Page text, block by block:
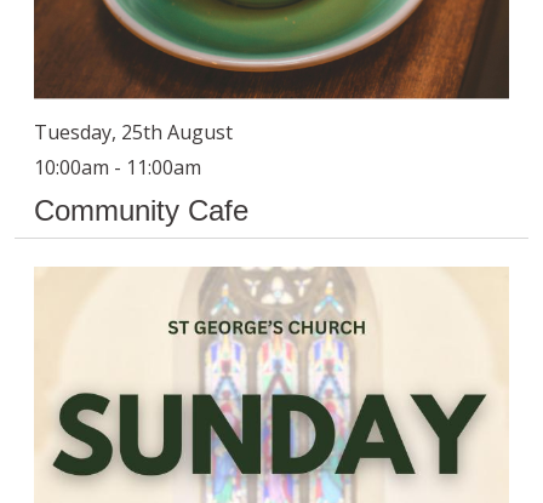
Tuesday, 25th August
10:00am - 11:00am
Community Cafe